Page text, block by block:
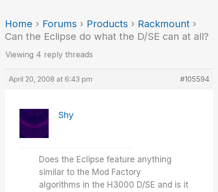
Home › Forums › Products › Rackmount ›
Can the Eclipse do what the D/SE can at all?
Viewing 4 reply threads
April 20, 2008 at 6:43 pm #105594
Shy
Does the Eclipse feature anything
similar to the Mod Factory
algorithms in the H3000 D/SE and is it